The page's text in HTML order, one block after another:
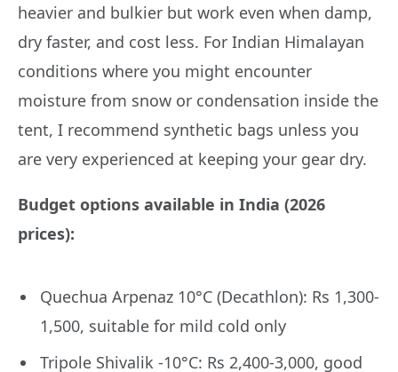
heavier and bulkier but work even when damp,
dry faster, and cost less. For Indian Himalayan
conditions where you might encounter
moisture from snow or condensation inside the
tent, I recommend synthetic bags unless you
are very experienced at keeping your gear dry.
Budget options available in India (2026
prices):
Quechua Arpenaz 10°C (Decathlon): Rs 1,300-
1,500, suitable for mild cold only
Tripole Shivalik -10°C: Rs 2,400-3,000, good